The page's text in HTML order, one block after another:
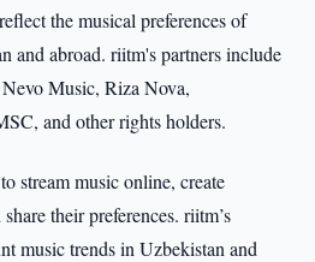
the musical preferences of
and abroad. riitm's partners include
Music, Riza Nova,
and other rights holders.
stream music online, create
their preferences. riitm’s
music trends in Uzbekistan and